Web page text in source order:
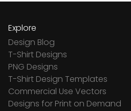
Explore
Design Blog
T-Shirt Designs
PNG Designs
T-Shirt Design Templates
Commercial Use Vectors
Designs for Print on Demand